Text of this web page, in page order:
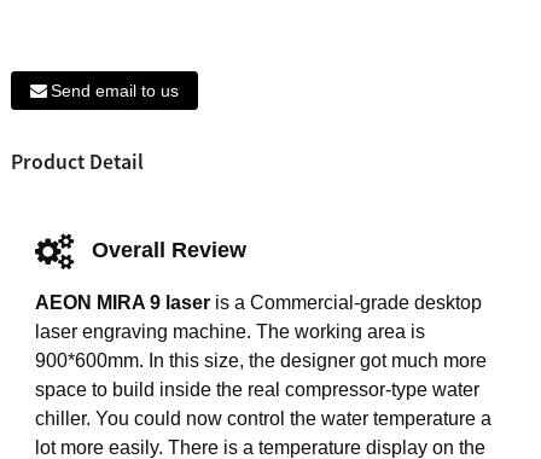
Send email to us
Product Detail
Overall Review
AEON MIRA 9 laseris a Commercial-grade desktop
laser engraving machine. The working area is
900*600mm. In this size, the designer got much more
space to build inside the real compressor-type water
chiller. You could now control the water temperature a
lot more easily. There is a temperature display on the